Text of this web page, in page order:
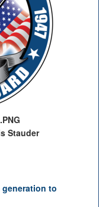
Stauder
generation to